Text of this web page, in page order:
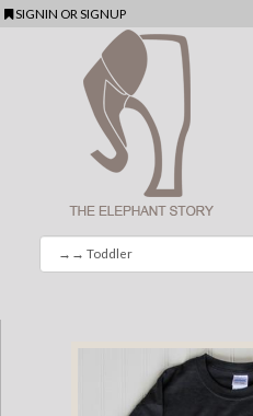
SIGNIN ORSIGNUP